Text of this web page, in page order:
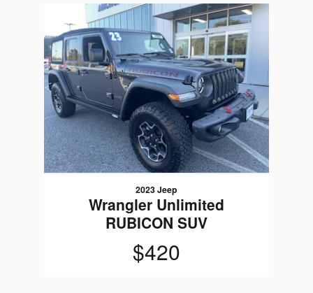
2023 Jeep
Wrangler Unlimited
RUBICON SUV
$420